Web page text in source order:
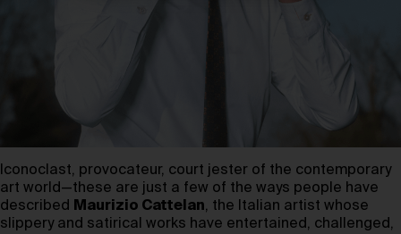
Iconoclast, provocateur, court jester of the contemporary
art world—these are just a few of the ways people have
described
Maurizio Cattelan, the Italian artist whose
slippery and satirical works have entertained, challenged,